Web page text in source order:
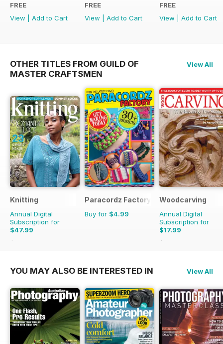
FREE
View
Add to Cart
FREE
View
Add to Cart
FREE
View
Add to Cart
OTHER TITLES FROM GUILD OF
MASTER CRAFTSMEN
View All
Knitting
Annual Digital
Subscription for
$47.99
$62.91
Paracordz Factory
Buy for $4.99
Woodcarving
Annual Digital
Subscription for
$17.99
$29.94
YOU MAY ALSO BE INTERESTED IN View All